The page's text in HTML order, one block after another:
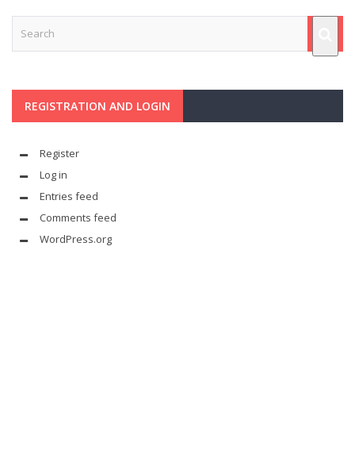
REGISTRATION AND LOGIN
Register
Log in
Entries feed
Comments feed
WordPress.org